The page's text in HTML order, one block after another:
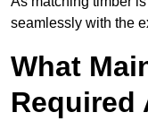
seamlessly with the
What
Required